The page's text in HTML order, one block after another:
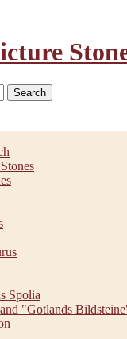
Search
Spolia
"Gotlands